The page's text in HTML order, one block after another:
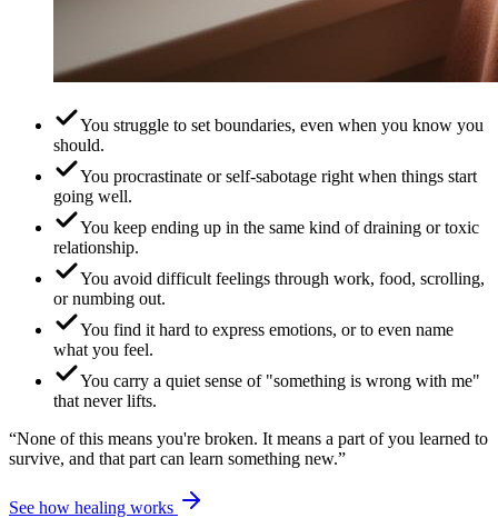
You struggle to set boundaries, even when you know you
should.
You procrastinate or self-sabotage right when things start
going well.
You keep ending up in the same kind of draining or toxic
relationship.
You avoid difficult feelings through work, food, scrolling,
or numbing out.
You find it hard to express emotions, or to even name
what you feel.
You carry a quiet sense of "something is wrong with me"
that never lifts.
“None of this means you're broken. It means a part of you learned to
survive, and that part can learn something new.”
See how healing works